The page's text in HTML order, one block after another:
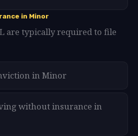
in Minor
are typically required to file
in Minor
without insurance in